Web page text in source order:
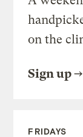
on the
Sign up
FRIDAYS